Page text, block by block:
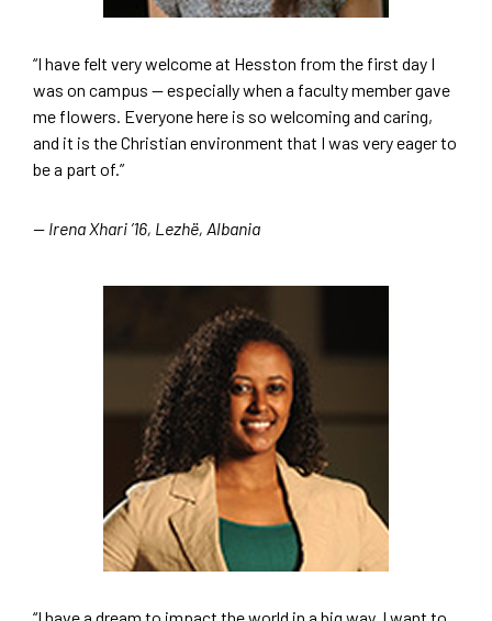
“I have felt very welcome at Hesston from the first day I
was on campus — especially when a faculty member gave
me flowers. Everyone here is so welcoming and caring,
and it is the Christian environment that I was very eager to
be a part of.”
— Irena Xhari ’16, Lezhë, Albania